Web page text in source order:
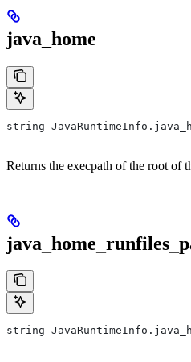
java_home
string
Returns the execpath of the root of
string